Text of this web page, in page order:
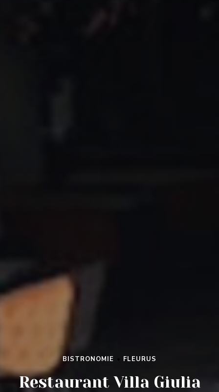
BISTRONOMIE FLEURUS
Restaurant Villa Giulia
RESTAURANT VILLA GIULIA